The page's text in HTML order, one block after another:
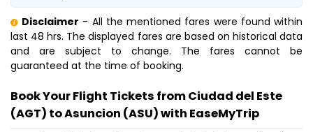
Disclaimer - All the mentioned fares were found within
last 48 hrs. The displayed fares are based on historical data
and are subject to change. The fares cannot be
guaranteed at the time of booking.
Book Your Flight Tickets from Ciudad del Este
(AGT) to Asuncion (ASU) with EaseMyTrip